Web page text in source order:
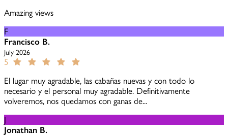
Amazing views
F
Francisco B.
July 2026
5
El lugar muy agradable, las cabañas nuevas y con todo lo
necesario y el personal muy agradable. Definitivamente
volveremos, nos quedamos con ganas de...
J
Jonathan B.